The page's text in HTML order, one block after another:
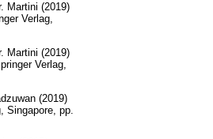
Martini (2019)
Verlag,
Martini (2019)
Verlag,
(2019)
Singapore, pp.